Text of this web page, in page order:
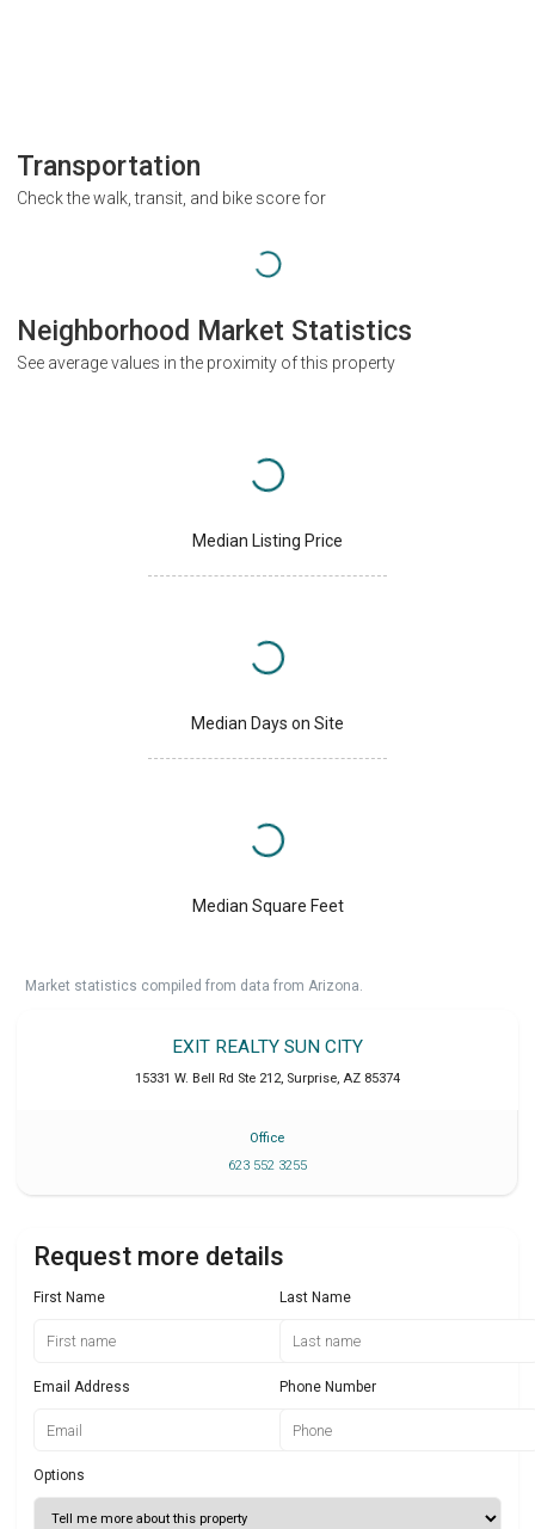
Transportation
Check the walk, transit, and bike score for
Neighborhood Market Statistics
See average values in the proximity of this property
Median Listing Price
Median Days on Site
Median Square Feet
Market statistics compiled from data from Arizona.
EXIT REALTY SUN CITY
15331 W. Bell Rd Ste 212, Surprise, AZ 85374
Office
623 552 3255
Request more details
First Name Last Name
Email Address Phone Number
Options